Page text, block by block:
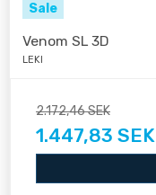
Sale
Venom SL 3D
LEKI
2.172,46 SEK
1.447,83 SEK